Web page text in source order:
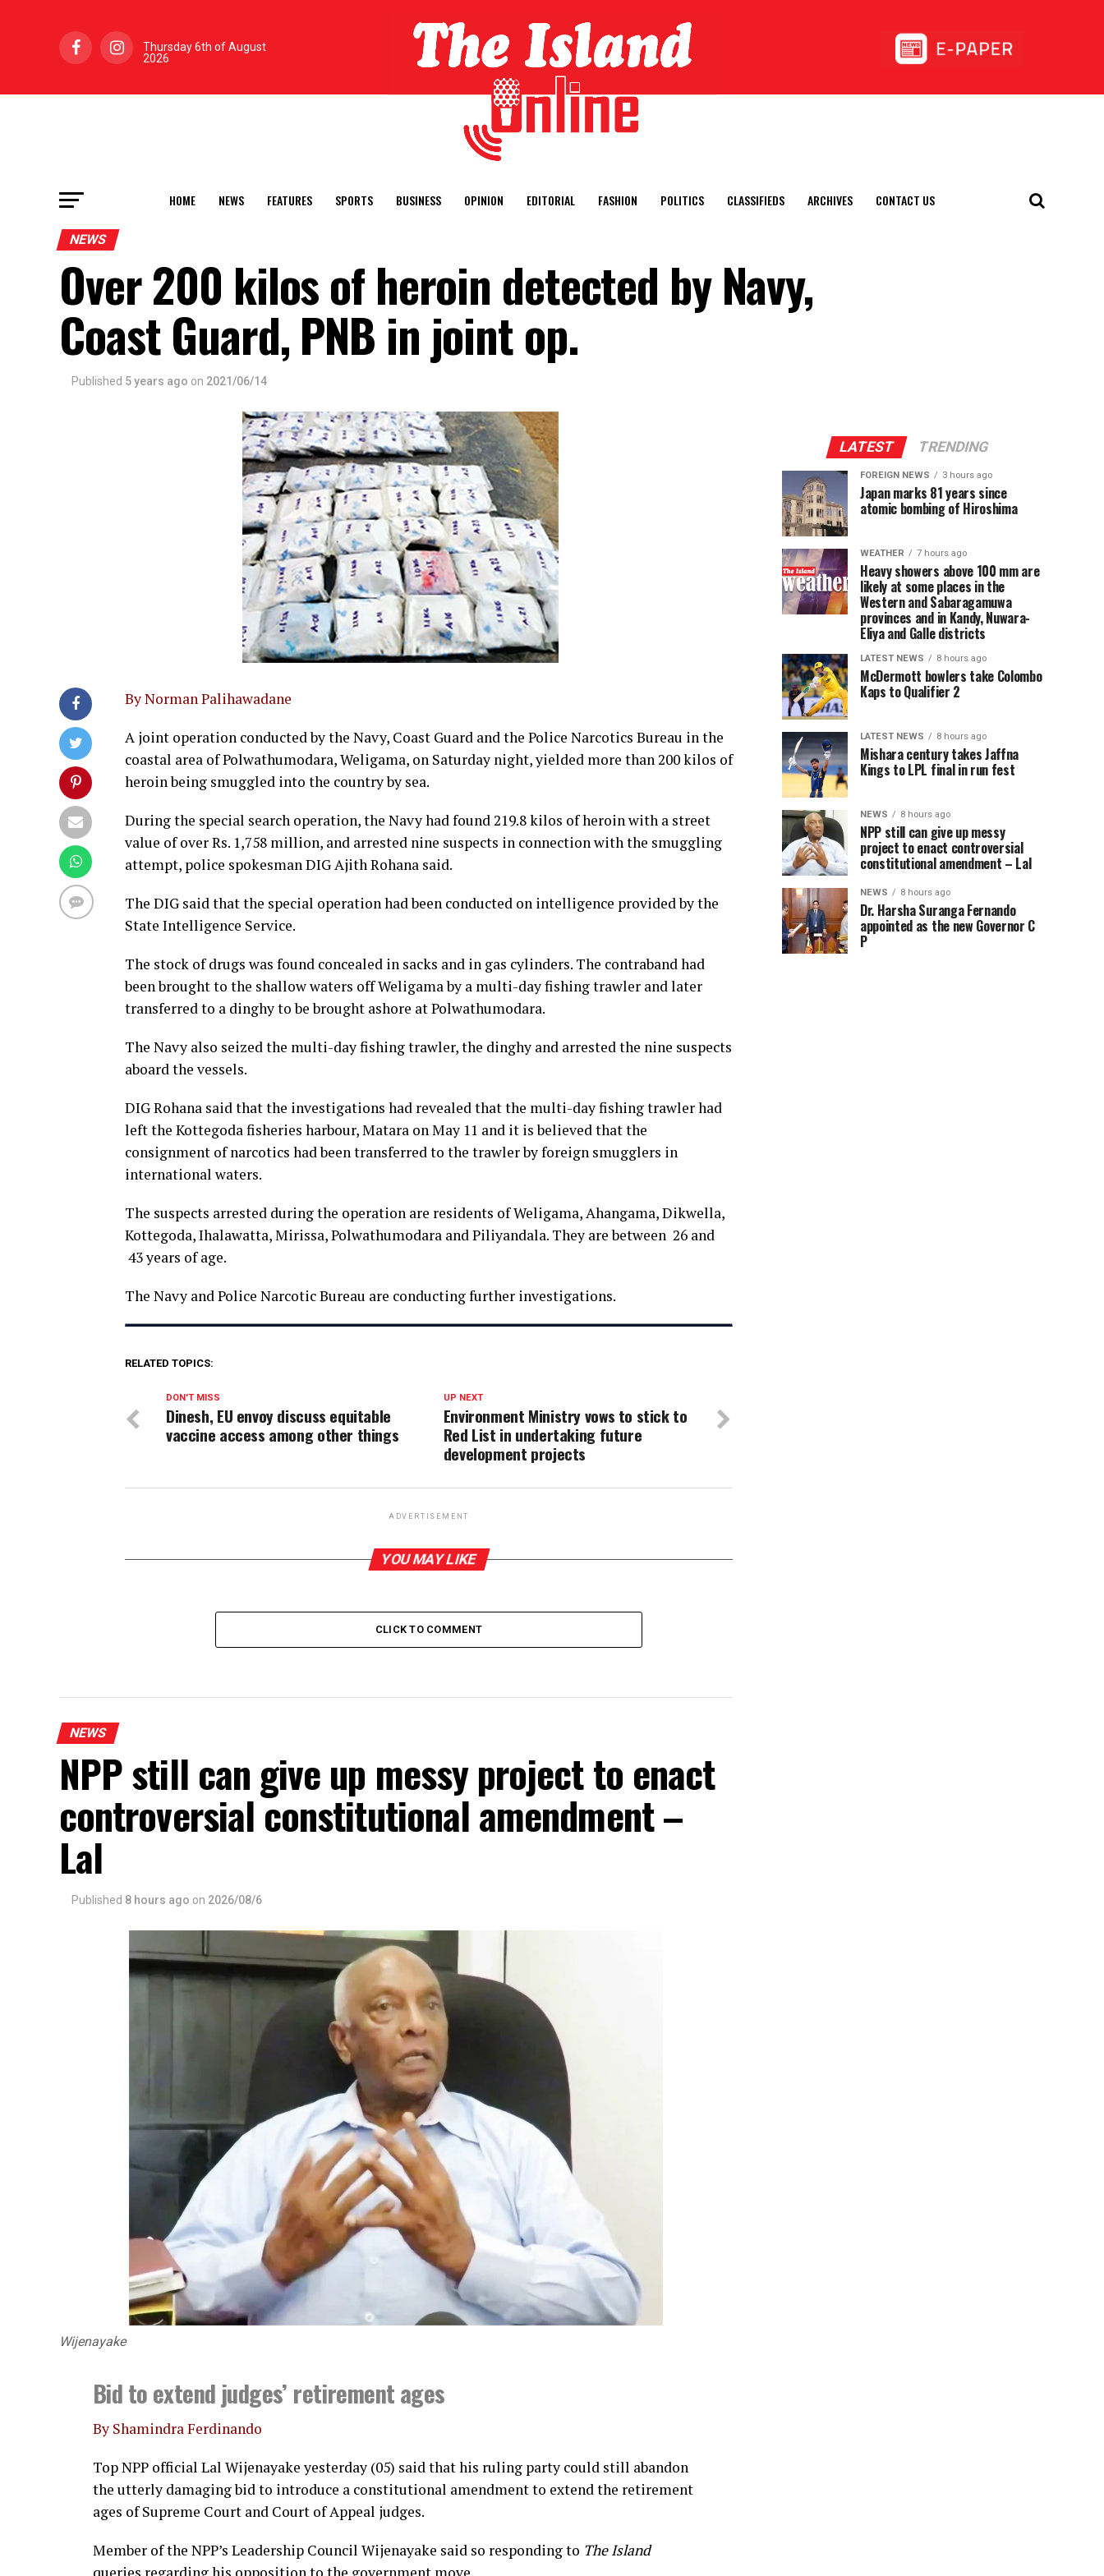
Thursday 6th of August
2026
HOME NEWS FEATURES SPORTS BUSINESS OPINION EDITORIAL FASHION POLITICS CLASSIFIEDS ARCHIVES CONTACT US
NEWS
Over 200 kilos of heroin detected by Navy,
Coast Guard, PNB in joint op.
Published 5 years ago on 2021/06/14
By Norman Palihawadane
A joint operation conducted by the Navy, Coast Guard and the Police Narcotics Bureau in the
coastal area of Polwathumodara, Weligama, on Saturday night, yielded more than 200 kilos of
heroin being smuggled into the country by sea.
During the special search operation, the Navy had found 219.8 kilos of heroin with a street
value of over Rs. 1,758 million, and arrested nine suspects in connection with the smuggling
attempt, police spokesman DIG Ajith Rohana said.
The DIG said that the special operation had been conducted on intelligence provided by the
State Intelligence Service.
The stock of drugs was found concealed in sacks and in gas cylinders. The contraband had
been brought to the shallow waters off Weligama by a multi-day fishing trawler and later
transferred to a dinghy to be brought ashore at Polwathumodara.
The Navy also seized the multi-day fishing trawler, the dinghy and arrested the nine suspects
aboard the vessels.
DIG Rohana said that the investigations had revealed that the multi-day fishing trawler had
left the Kottegoda fisheries harbour, Matara on May 11 and it is believed that the
consignment of narcotics had been transferred to the trawler by foreign smugglers in
international waters.
The suspects arrested during the operation are residents of Weligama, Ahangama, Dikwella,
Kottegoda, Ihalawatta, Mirissa, Polwathumodara and Piliyandala. They are between 26 and
43 years of age.
The Navy and Police Narcotic Bureau are conducting further investigations.
RELATED TOPICS:
UP NEXT
Environment Ministry vows to stick to
Red List in undertaking future
development projects
DON'T MISS
Dinesh, EU envoy discuss equitable
vaccine access among other things
ADVERTISEMENT
YOU MAY LIKE
CLICK TO COMMENT
NEWS
NPP still can give up messy project to enact
controversial constitutional amendment –
Lal
Published 8 hours ago on 2026/08/6
Wijenayake
Bid to extend judges’ retirement ages
By Shamindra Ferdinando
Top NPP official Lal Wijenayake yesterday (05) said that his ruling party could still abandon
the utterly damaging bid to introduce a constitutional amendment to extend the retirement
ages of Supreme Court and Court of Appeal judges.
Member of the NPP’s Leadership Council Wijenayake said so responding to The Island
LATEST TRENDING
FOREIGN NEWS 3 hours ago
Japan marks 81 years since
atomic bombing of Hiroshima
WEATHER 7 hours ago
Heavy showers above 100 mm are
likely at some places in the
Western and Sabaragamuwa
provinces and in Kandy, Nuwara-
Eliya and Galle districts
LATEST NEWS 8 hours ago
McDermott bowlers take Colombo
Kaps to Qualifier 2
LATEST NEWS 8 hours ago
Mishara century takes Jaffna
Kings to LPL final in run fest
NEWS 8 hours ago
NPP still can give up messy
project to enact controversial
constitutional amendment – Lal
NEWS 8 hours ago
Dr. Harsha Suranga Fernando
appointed as the new Governor C
P